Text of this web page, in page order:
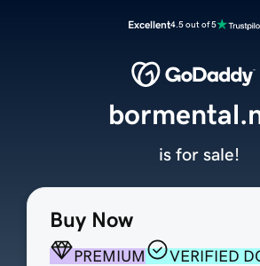
Excellent4.5 out of 5
Buy Now
PREMIUM
VERIFIED
is for sale!